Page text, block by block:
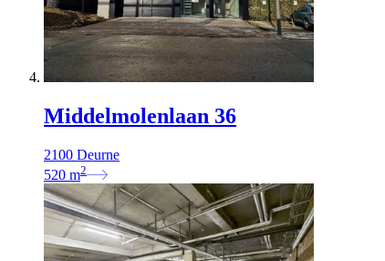
Middelmolenlaan 36
2100 Deurne
520 m2